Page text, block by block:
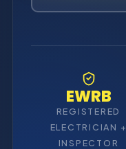
EWRB
REGISTERED
ELECTRICIAN +
INSPECTOR